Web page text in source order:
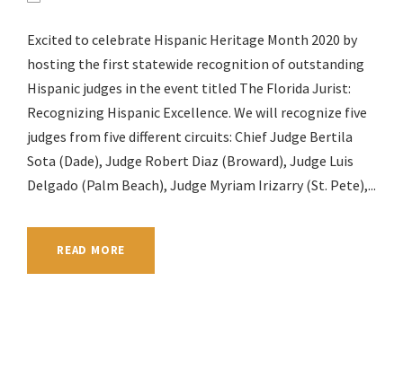
Excited to celebrate Hispanic Heritage Month 2020 by
hosting the first statewide recognition of outstanding
Hispanic judges in the event titled The Florida Jurist:
Recognizing Hispanic Excellence. We will recognize five
judges from five different circuits: Chief Judge Bertila
Sota (Dade), Judge Robert Diaz (Broward), Judge Luis
Delgado (Palm Beach), Judge Myriam Irizarry (St. Pete),...
READ MORE